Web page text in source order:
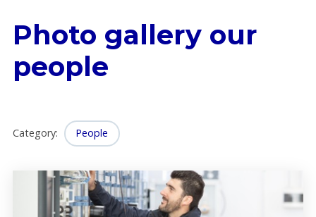
Photo gallery our
people
Category: People